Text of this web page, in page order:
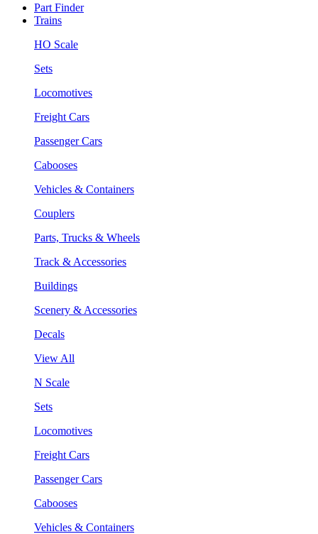
Part Finder
Trains
HO Scale
Sets
Locomotives
Freight Cars
Passenger Cars
Cabooses
Vehicles & Containers
Couplers
Parts, Trucks & Wheels
Track & Accessories
Buildings
Scenery & Accessories
Decals
View All
N Scale
Sets
Locomotives
Freight Cars
Passenger Cars
Cabooses
Vehicles & Containers